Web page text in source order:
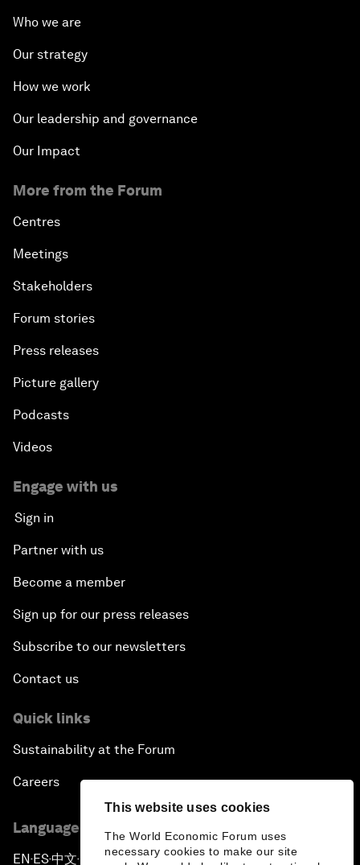
This website uses cookies
The World Economic Forum uses
necessary cookies to make our site
Who we are
Our strategy
How we work
Our leadership and governance
Our Impact
More from the Forum
Centres
Meetings
Stakeholders
Forum stories
Press releases
Picture gallery
Podcasts
Videos
Engage with us
Sign in
Partner with us
Become a member
Sign up for our press releases
Subscribe to our newsletters
Contact us
Quick links
Sustainability at the Forum
Careers
Language editions
EN ▪ES▪中文▪ 日本語